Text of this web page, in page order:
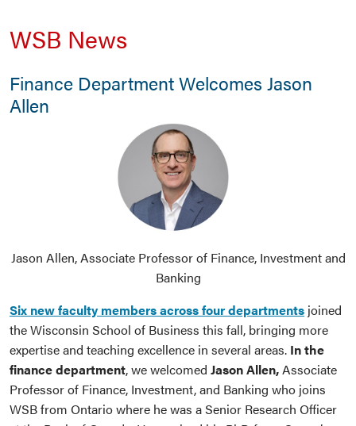
WSB News
Finance Department Welcomes Jason
Allen
Jason Allen, Associate Professor of Finance, Investment and
Banking
Six new faculty members across four departments joined
the Wisconsin School of Business this fall, bringing more
expertise and teaching excellence in several areas. In the
finance department, we welcomed Jason Allen,Associate
Professor of Finance, Investment, and Banking who joins
WSB from Ontario where he was a Senior Research Officer